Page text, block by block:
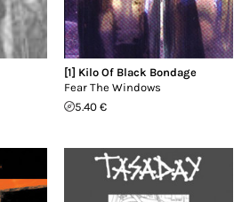
[1] Kilo Of Black Bondage
Fear The Windows
5.40 €